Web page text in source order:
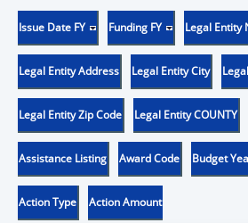
Issue Date FY Funding FY Legal Entity
Legal Entity Address Legal Entity City
Legal Entity Zip Code Legal Entity COUNTY
Assistance Listing Award Code Budget
Action Type Action Amount